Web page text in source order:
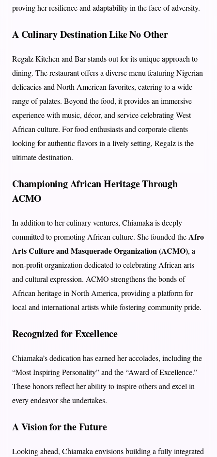
proving her resilience and adaptability in the face of adversity.
A Culinary Destination Like No Other
Regalz Kitchen and Bar stands out for its unique approach to
dining. The restaurant offers a diverse menu featuring Nigerian
delicacies and North American favorites, catering to a wide
range of palates. Beyond the food, it provides an immersive
experience with music, décor, and service celebrating West
African culture. For food enthusiasts and corporate clients
looking for authentic flavors in a lively setting, Regalz is the
ultimate destination.
Championing African Heritage Through
ACMO
In addition to her culinary ventures, Chiamaka is deeply
committed to promoting African culture. She founded theAfro
Arts Culture and Masquerade Organization (ACMO), a
non-profit organization dedicated to celebrating African arts
and cultural expression. ACMO strengthens the bonds of
African heritage in North America, providing a platform for
local and international artists while fostering community pride.
Recognized for Excellence
Chiamaka’s dedication has earned her accolades, including the
“Most Inspiring Personality” and the “Award of Excellence.”
These honors reflect her ability to inspire others and excel in
every endeavor she undertakes.
A Vision for the Future
Looking ahead, Chiamaka envisions building a fully integrated